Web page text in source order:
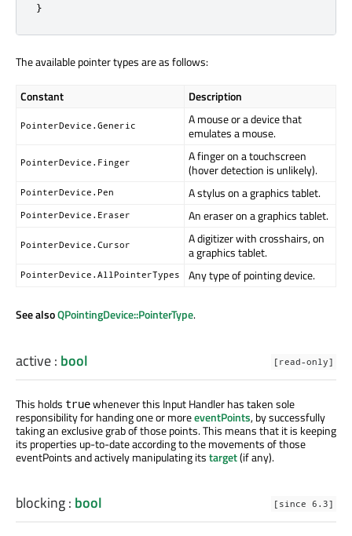
}
The available pointer types are as follows:
Constant Description
PointerDevice.Generic
A mouse or a device that
emulates a mouse.
PointerDevice.Finger
A finger on a touchscreen
(hover detection is unlikely).
PointerDevice.Pen A stylus on a graphics tablet.
PointerDevice.Eraser An eraser on a graphics tablet.
PointerDevice.Cursor
A digitizer with crosshairs, on
a graphics tablet.
PointerDevice.AllPointerTypes Any type of pointing device.
See alsoQPointingDevice::PointerType.
active: bool [read-only]
This holds truewhenever this Input Handler has taken sole
responsibility for handing one or moreeventPoints, by successfully
taking an exclusive grab of those points. This means that it is keeping
its properties up-to-date according to the movements of those
eventPoints and actively manipulating itstarget(if any).
blocking: bool [since 6.3]